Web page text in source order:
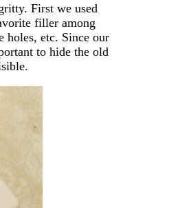
First we used
filler among
holes, etc. Since our
to hide the old